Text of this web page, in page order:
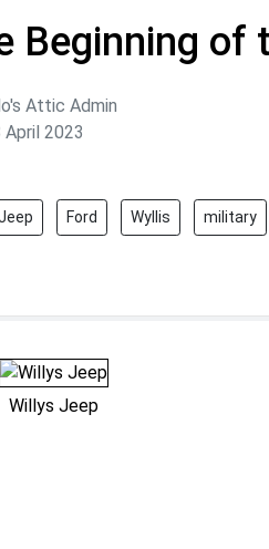
Beginning of
Attic Admin
2023
Ford Wyllis military
Willys Jeep